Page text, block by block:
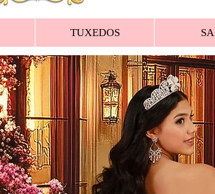
TUXEDOS